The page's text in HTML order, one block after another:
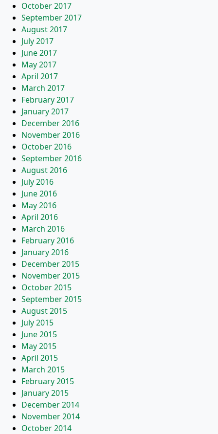
October 2017
September 2017
August 2017
July 2017
June 2017
May 2017
April 2017
March 2017
February 2017
January 2017
December 2016
November 2016
October 2016
September 2016
August 2016
July 2016
June 2016
May 2016
April 2016
March 2016
February 2016
January 2016
December 2015
November 2015
October 2015
September 2015
August 2015
July 2015
June 2015
May 2015
April 2015
March 2015
February 2015
January 2015
December 2014
November 2014
October 2014